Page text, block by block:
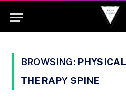
BROWSING: PHYSICAL
THERAPY SPINE